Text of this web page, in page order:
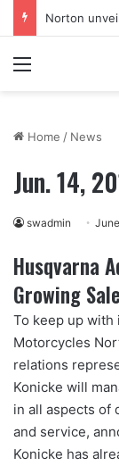
Menu
Home / News
Jun. 14,
swadmin
Husqvarna
Growing
To keep up with
Motorcycles
relations
Konicke will
in all aspects of
and service,
Konicke has